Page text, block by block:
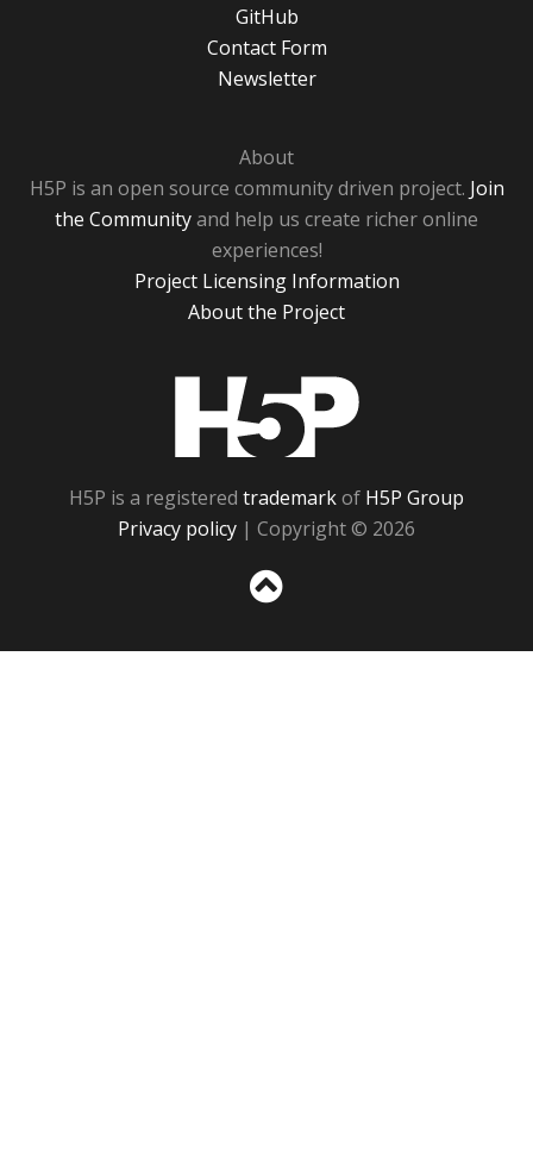
GitHub
Contact Form
Newsletter
About
H5P is an open source community driven project. Join
the Communityand help us create richer online
experiences!
Project Licensing Information
About the Project
H5P is a registered trademarkof H5P Group
Privacy policy | Copyright © 2026